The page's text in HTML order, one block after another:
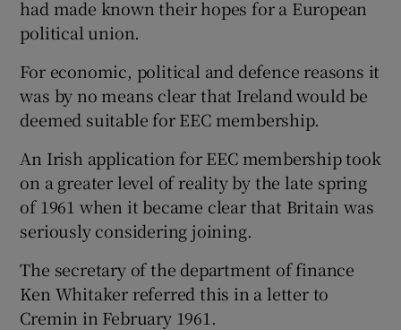
had made known their hopes for a European
political union.
For economic, political and defence reasons it
was by no means clear that Ireland would be
deemed suitable for EEC membership.
An Irish application for EEC membership took
on a greater level of reality by the late spring
of 1961 when it became clear that Britain was
seriously considering joining.
The secretary of the department of finance
Ken Whitaker referred this in a letter to
Cremin in February 1961.